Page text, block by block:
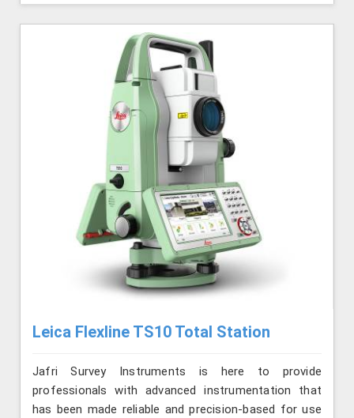
Leica Flexline TS10 Total Station
Jafri Survey Instruments is here to provide
professionals with advanced instrumentation that
has been made reliable and precision-based for use